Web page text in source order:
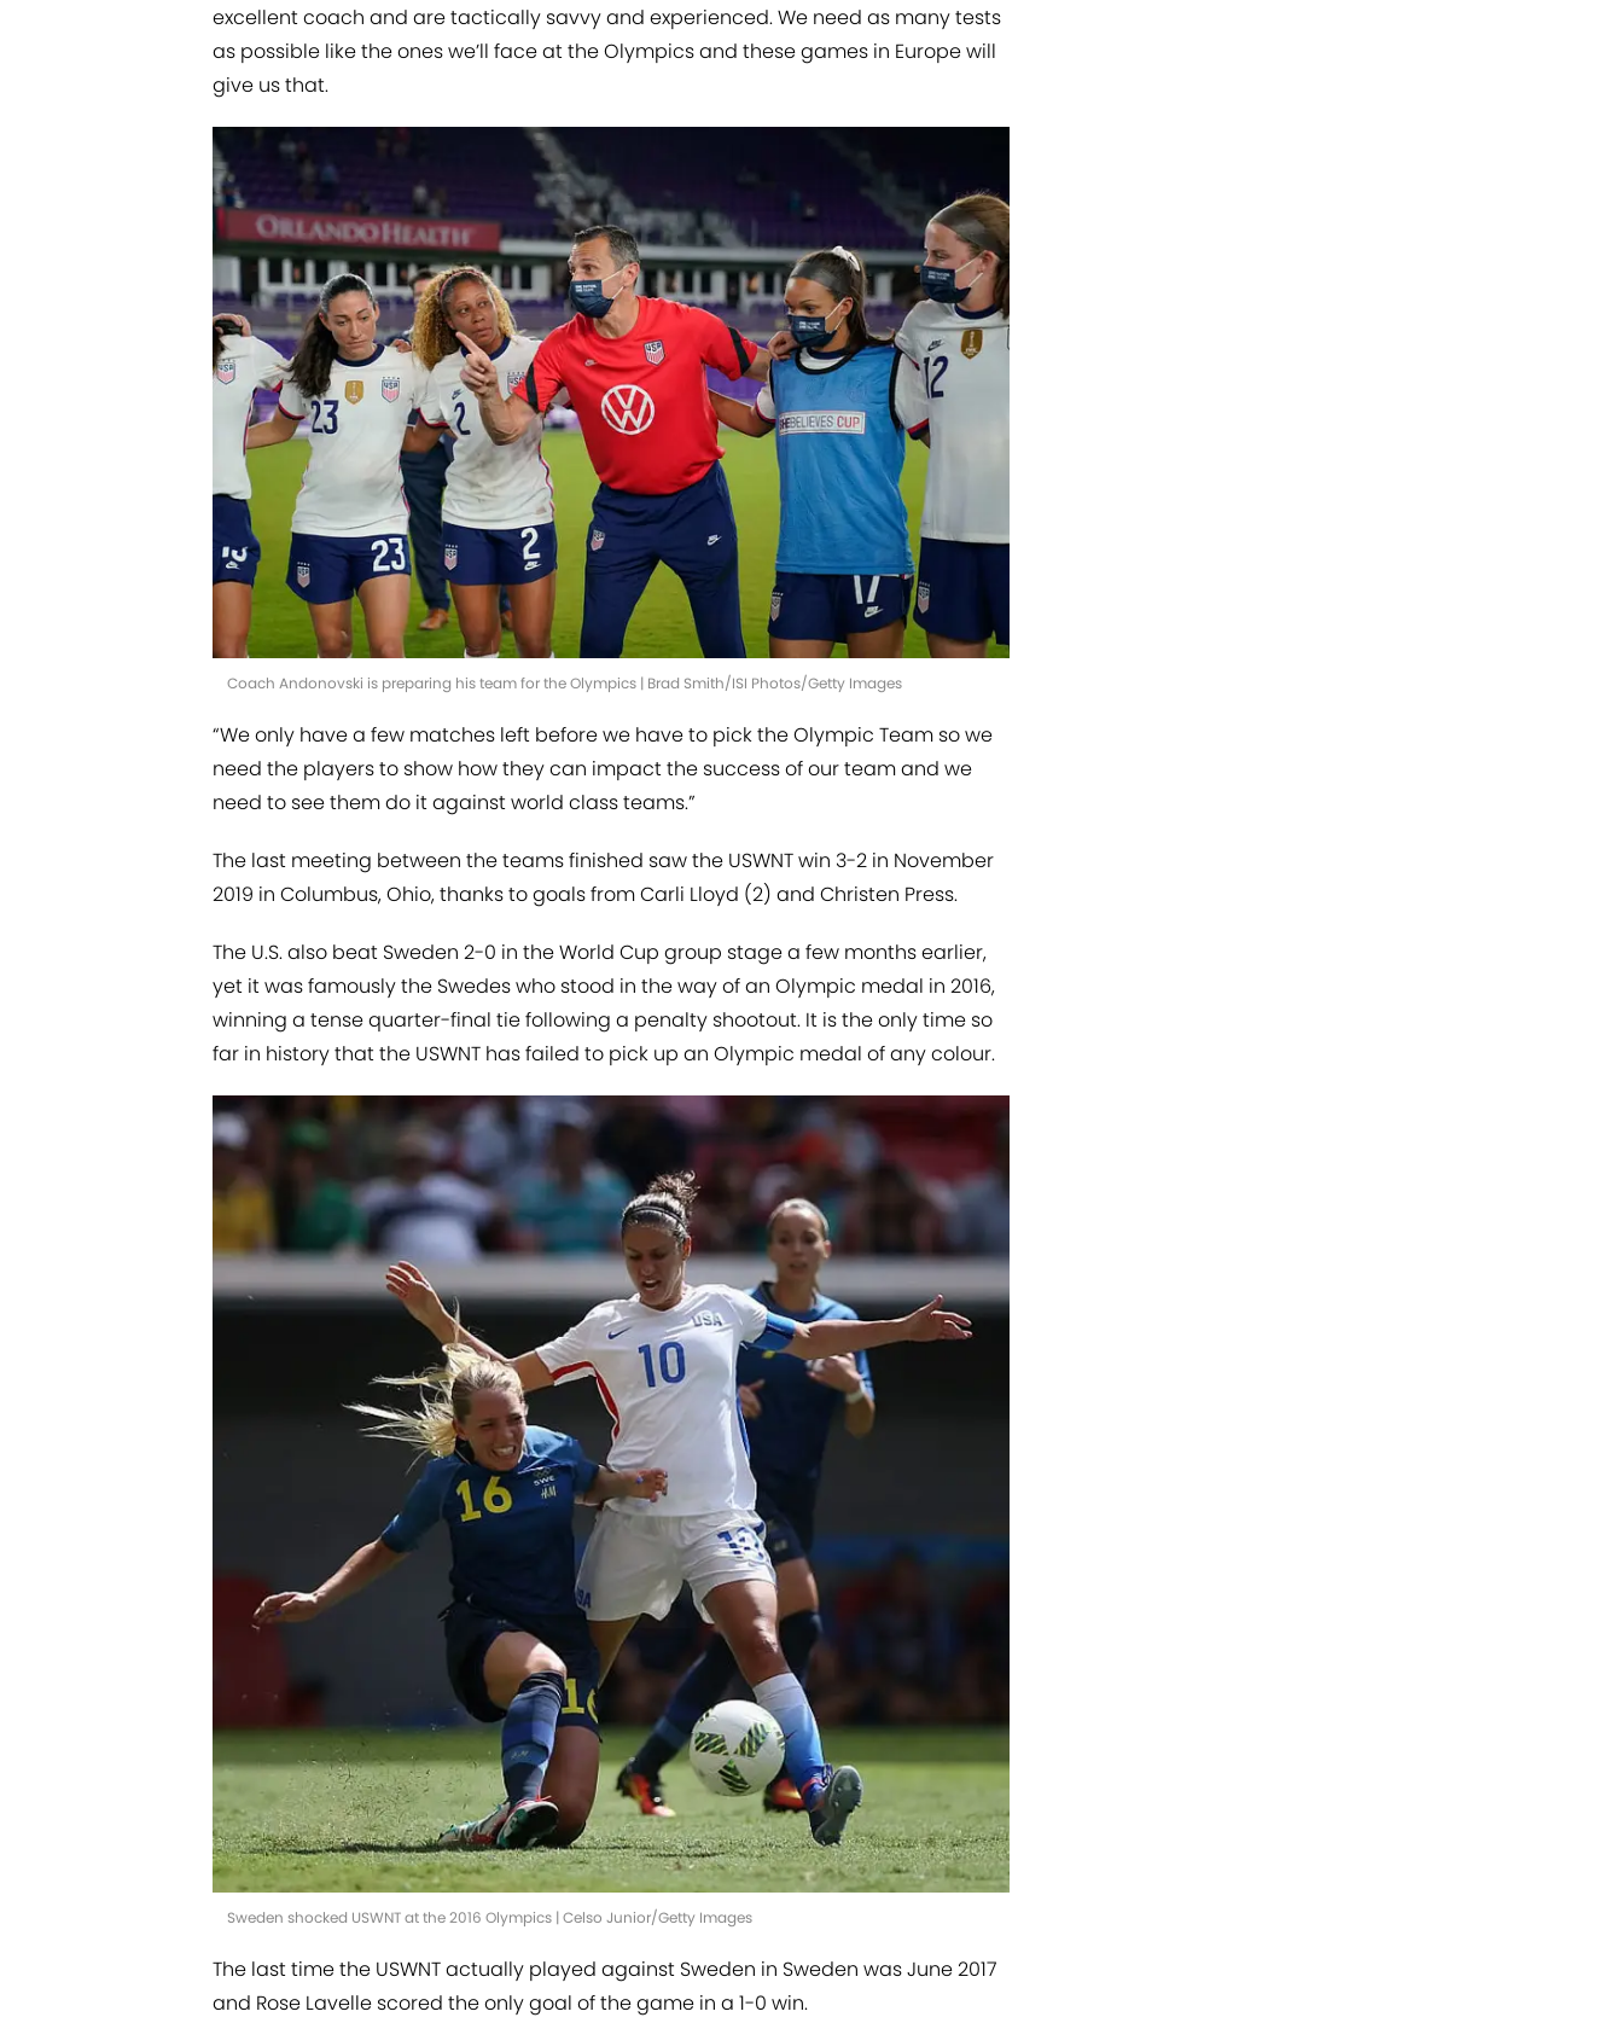
excellent coach and are tactically savvy and experienced. We need as many tests
as possible like the ones we’ll face at the Olympics and these games in Europe will
give us that.
Coach Andonovski is preparing his team for the Olympics | Brad Smith/ISI Photos/Getty Images
“We only have a few matches left before we have to pick the Olympic Team so we
need the players to show how they can impact the success of our team and we
need to see them do it against world class teams.”
The last meeting between the teams finished saw the USWNT win 3-2 in November
2019 in Columbus, Ohio, thanks to goals from Carli Lloyd (2) and Christen Press.
The U.S. also beat Sweden 2-0 in the World Cup group stage a few months earlier,
yet it was famously the Swedes who stood in the way of an Olympic medal in 2016,
winning a tense quarter-final tie following a penalty shootout. It is the only time so
far in history that the USWNT has failed to pick up an Olympic medal of any colour.
Sweden shocked USWNT at the 2016 Olympics | Celso Junior/Getty Images
The last time the USWNT actually played against Sweden in Sweden was June 2017
and Rose Lavelle scored the only goal of the game in a 1-0 win.